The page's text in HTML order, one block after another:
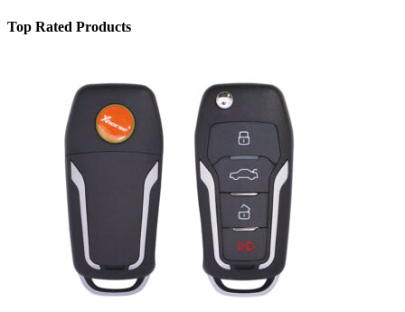
Top Rated Products